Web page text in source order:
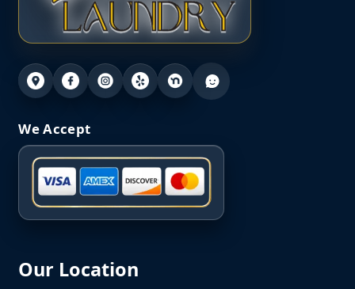
We Accept
Our Location